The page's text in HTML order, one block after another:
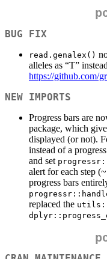
BUG FIX
read.genalex()
alleles as “T”
https://github.com/
NEW IMPORTS
Progress bars are
package, which
displayed (or not).
instead of a
and set
alert for each step
progress bars
replaced the